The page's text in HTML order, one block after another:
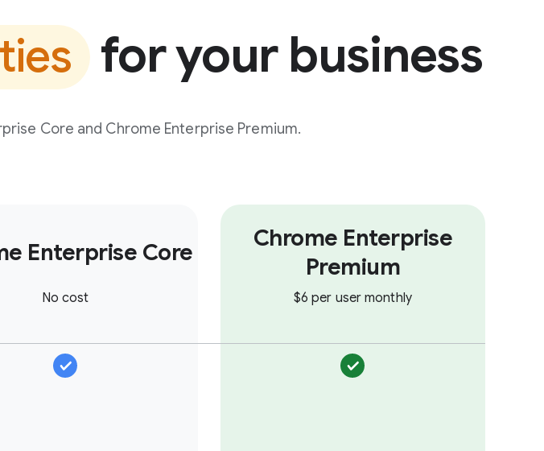
for your business
Core and Chrome Enterprise Premium.
Enterprise Core
No cost
Chrome Enterprise
Premium
$6 per user monthly